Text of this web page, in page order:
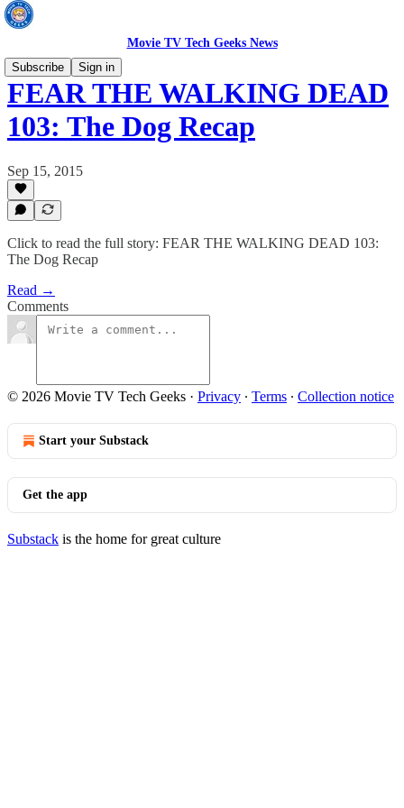
Movie TV Tech Geeks News
Subscribe
Sign in
FEAR THE WALKING DEAD
103: The Dog Recap
Sep 15, 2015
Click to read the full story: FEAR THE WALKING DEAD 103:
The Dog Recap
Read →
Comments
© 2026 Movie TV Tech Geeks · Privacy ∙ Terms ∙ Collection notice
Start your Substack
Get the app
Substack is the home for great culture